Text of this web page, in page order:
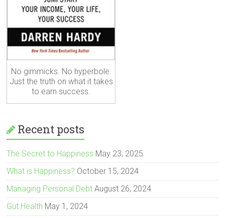
No gimmicks. No hyperbole.
Just the truth on what it takes
to earn success.
Recent posts
The Secret to Happiness May 23, 2025
What is Happiness? October 15, 2024
Managing Personal Debt August 26, 2024
Gut Health May 1, 2024